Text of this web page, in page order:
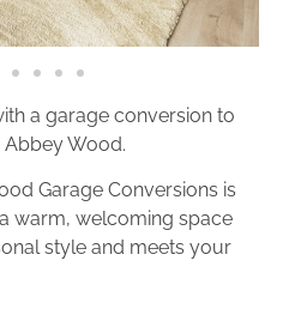
a garage conversion to
Wood.
Garage Conversions is
warm, welcoming space
style and meets your